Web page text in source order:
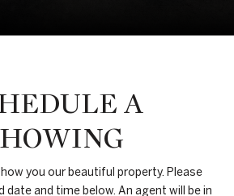
A
you our beautiful property. Please
date and time below. An agent will be in